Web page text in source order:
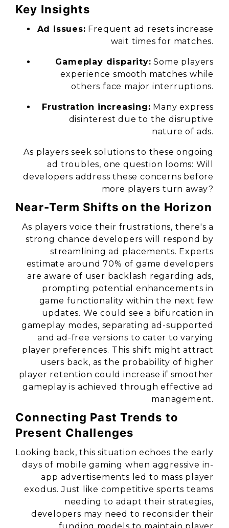
Key Insights
Ad issues: Frequent ad resets increase
wait times for matches.
Gameplay disparity: Some players
experience smooth matches while
others face major interruptions.
Frustration increasing: Many express
disinterest due to the disruptive
nature of ads.
As players seek solutions to these ongoing
ad troubles, one question looms: Will
developers address these concerns before
more players turn away?
Near-Term Shifts on the Horizon
As players voice their frustrations, there's a
strong chance developers will respond by
streamlining ad placements. Experts
estimate around 70% of game developers
are aware of user backlash regarding ads,
prompting potential enhancements in
game functionality within the next few
updates. We could see a bifurcation in
gameplay modes, separating ad-supported
and ad-free versions to cater to varying
player preferences. This shift might attract
users back, as the probability of higher
player retention could increase if smoother
gameplay is achieved through effective ad
management.
Connecting Past Trends to
Present Challenges
Looking back, this situation echoes the early
days of mobile gaming when aggressive in-
app advertisements led to mass player
exodus. Just like competitive sports teams
needing to adapt their strategies,
developers may need to reconsider their